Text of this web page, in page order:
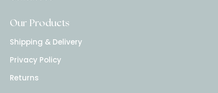
Our Products
Shipping & Delivery
Privacy Policy
Returns